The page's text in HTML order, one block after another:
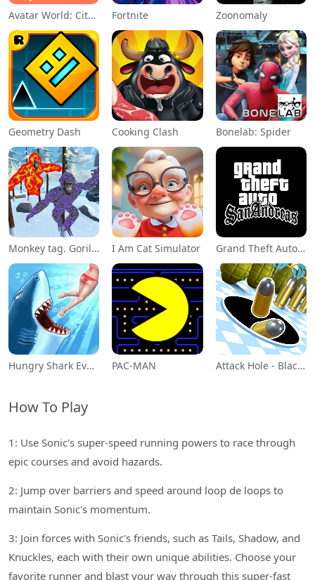
Avatar World: City Life Fortnite Zoonomaly
Geometry Dash Cooking Clash Bonelab: Spider
Monkey tag. Gorilla memes game I Am Cat Simulator Grand Theft Auto: San Andreas
Hungry Shark Evolution PAC-MAN Attack Hole - Black Hole Games
How To Play
1: Use Sonic's super-speed running powers to race through
epic courses and avoid hazards.
2: Jump over barriers and speed around loop de loops to
maintain Sonic's momentum.
3: Join forces with Sonic's friends, such as Tails, Shadow, and
Knuckles, each with their own unique abilities. Choose your
favorite runner and blast your way through this super-fast